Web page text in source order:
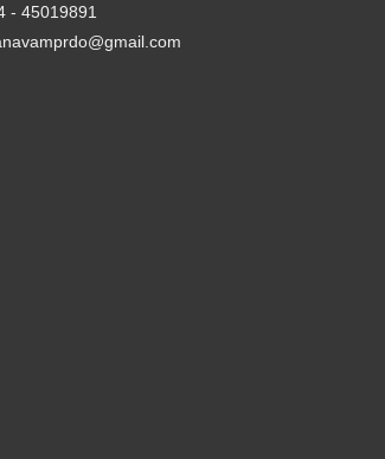
- 45019891